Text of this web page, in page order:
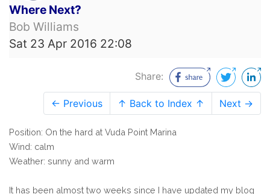
Where Next?
Bob Williams
Sat 23 Apr 2016 22:08
Share:
← Previous ↑ Back to Index ↑ Next →
Position: On the hard at Vuda Point Marina
Wind: calm
Weather: sunny and warm
It has been almost two weeks since I have updated my blog